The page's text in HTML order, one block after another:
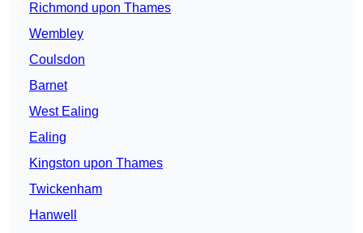
Richmond upon Thames
Wembley
Coulsdon
Barnet
West Ealing
Ealing
Kingston upon Thames
Twickenham
Hanwell